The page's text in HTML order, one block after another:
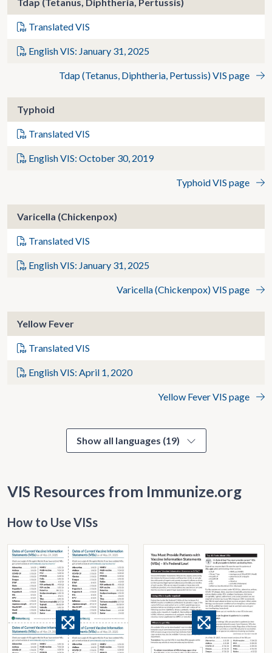
Translated VIS
English VIS: January 31, 2025
Tdap (Tetanus, Diphtheria, Pertussis) VIS page
Typhoid
Translated VIS
English VIS: October 30, 2019
Typhoid VIS page
Varicella (Chickenpox)
Translated VIS
English VIS: January 31, 2025
Varicella (Chickenpox) VIS page
Yellow Fever
Translated VIS
English VIS: April 1, 2020
Yellow Fever VIS page
Show all languages (19)
VIS Resources from Immunize.org
How to Use VISs